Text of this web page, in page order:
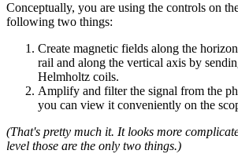
Conceptually, you are using the controls on
following two things:
Create magnetic fields along the
rail and along the vertical axis by
Helmholtz coils.
Amplify and filter the signal from the
you can view it conveniently on the
(That's pretty much it. It looks more
level those are the only two things.)